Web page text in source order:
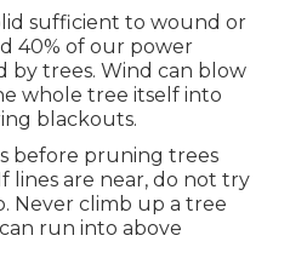
sufficient to wound or
40% of our power
by trees. Wind can blow
whole tree itself into
blackouts.
before pruning trees
lines are near, do not try
Never climb up a tree
run into above